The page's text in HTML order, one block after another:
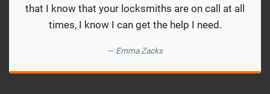
that I know that your locksmiths are on call at all
times, I know I can get the help I need.
Emma Zacks